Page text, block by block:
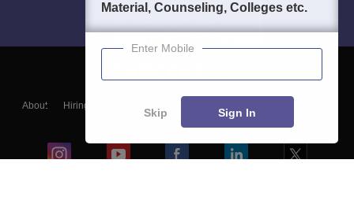
About Hiring
Blogs
Material, Counseling, Colleges etc.
Enter Mobile
Skip Sign In